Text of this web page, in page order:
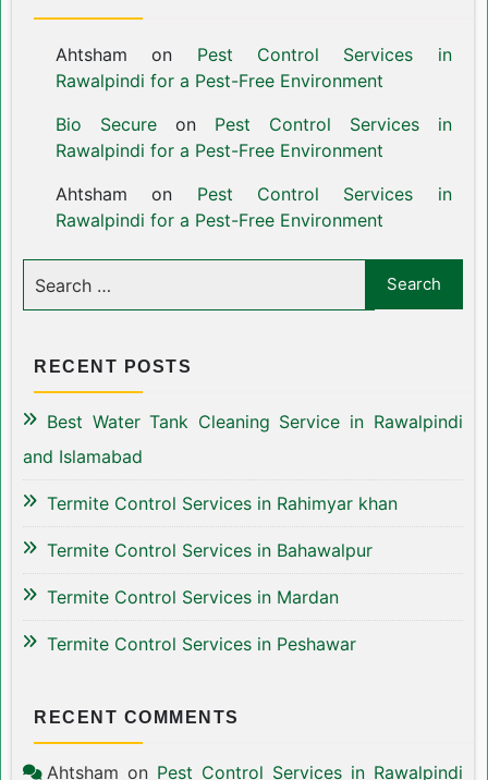
Ahtsham on Pest Control Services in
Rawalpindi for a Pest-Free Environment
Bio Secureon Pest Control Services in
Rawalpindi for a Pest-Free Environment
Ahtsham on Pest Control Services in
Rawalpindi for a Pest-Free Environment
RECENT POSTS
Best Water Tank Cleaning Service in Rawalpindi
and Islamabad
Termite Control Services in Rahimyar khan
Termite Control Services in Bahawalpur
Termite Control Services in Mardan
Termite Control Services in Peshawar
RECENT COMMENTS
Ahtsham on Pest Control Services in Rawalpindi